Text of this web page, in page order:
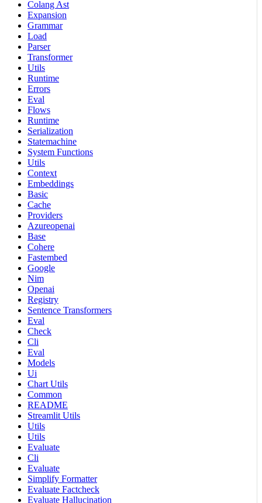
Colang Ast
Expansion
Grammar
Load
Parser
Transformer
Utils
Runtime
Errors
Eval
Flows
Runtime
Serialization
Statemachine
System Functions
Utils
Context
Embeddings
Basic
Cache
Providers
Azureopenai
Base
Cohere
Fastembed
Google
Nim
Openai
Registry
Sentence Transformers
Eval
Check
Cli
Eval
Models
Ui
Chart Utils
Common
README
Streamlit Utils
Utils
Utils
Evaluate
Cli
Evaluate
Simplify Formatter
Evaluate Factcheck
Evaluate Hallucination